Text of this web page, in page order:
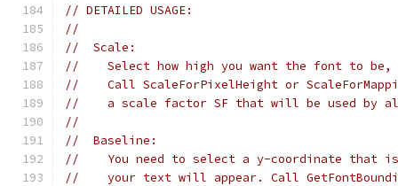
// DETAILED USAGE:
//
//  Scale:
//    Select how high you want the font to
//    Call ScaleForPixelHeight or
//    a scale factor SF that will be used by
//
//  Baseline:
//    You need to select a y-coordinate that
//    your text will appear. Call